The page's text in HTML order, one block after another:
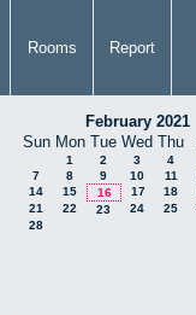
Rooms Report
February 2021
Sun Mon Tue Wed Thu
1 2 3 4
7
8 9 10 11
14
15 16 17 18
21
22 23 24 25
28